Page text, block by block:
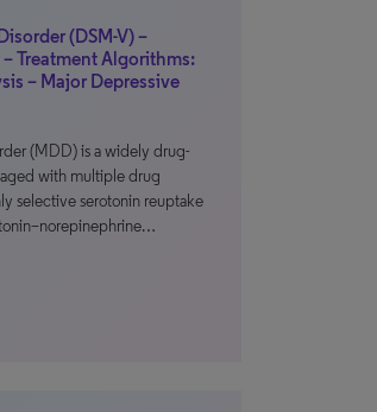
(DSM-V) –
Treatment Algorithms:
– Major Depressive
(MDD) is a widely drug-
with multiple drug
selective serotonin reuptake